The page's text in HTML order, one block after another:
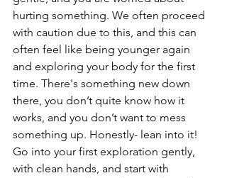
hurting something. We often proceed
with caution due to this, and this can
often feel like being younger again
and exploring your body for the first
time. There's something new down
there, you don’t quite know how it
works, and you don’t want to mess
something up. Honestly- lean into it!
Go into your first exploration gently,
with clean hands, and start with